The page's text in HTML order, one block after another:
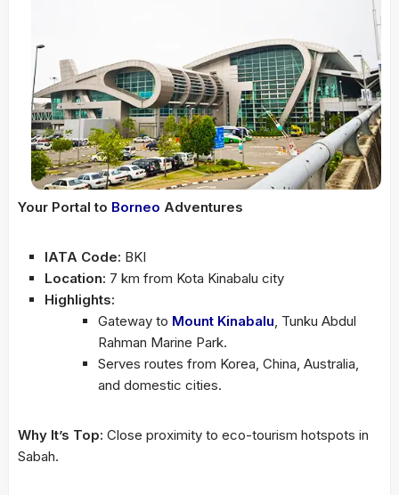
Your Portal to Borneo Adventures
IATA Code: BKI
Location: 7 km from Kota Kinabalu city
Highlights:
Gateway to Mount Kinabalu, Tunku Abdul
Rahman Marine Park.
Serves routes from Korea, China, Australia,
and domestic cities.
Why It’s Top: Close proximity to eco-tourism hotspots in
Sabah.